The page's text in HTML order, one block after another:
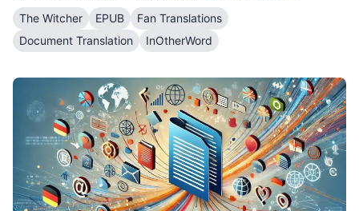
The Witcher EPUB
Fan Translations
Document Translation
InOtherWord